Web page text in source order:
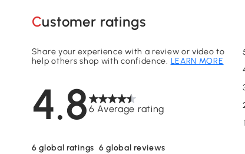
Customer ratings
4.8 6 Average rating
Share your experience with a review or video to
help others shop with confidence. LEARN MORE
1
6 global ratings 6 global reviews